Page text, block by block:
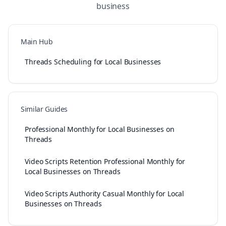
business
Main Hub
Threads Scheduling for Local Businesses
Similar Guides
Professional Monthly for Local Businesses on
Threads
Video Scripts Retention Professional Monthly for
Local Businesses on Threads
Video Scripts Authority Casual Monthly for Local
Businesses on Threads